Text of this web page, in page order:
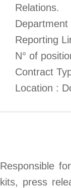
Relations.
Reporting
N° of
Contract
Location :
Responsible
kits, press